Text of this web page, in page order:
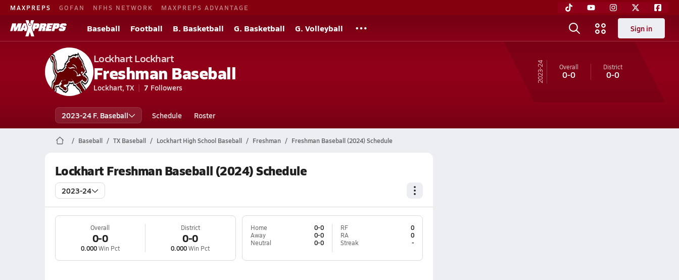
MAXPREPS GOFAN NFHS NETWORK MAXPREPS ADVANTAGE
Baseball Football B. Basketball G. Basketball G. Volleyball Sign in
Lockhart Lockhart
Freshman Baseball
Lockhart, TX 7 Followers
23-24 Overall
0-0
District
0-0
2023-24 F. Baseball Schedule Roster
Baseball TX Baseball Lockhart High School Baseball Freshman Freshman Baseball (2024) Schedule
Lockhart Freshman Baseball (2024) Schedule
2023-24
Overall
0-0
0.000Win Pct
District
0-0
0.000Win Pct
Home
0-0
Away
0-0
Neutral
0-0
RF
0
RA
0
Streak
-